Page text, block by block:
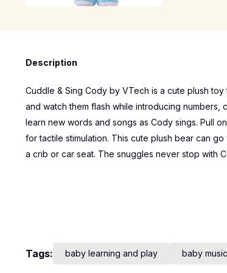
Description
Cuddle & Sing Cody by VTech is a cute plush
and watch them flash while introducing
learn new words and songs as Cody sings. Pull
for tactile stimulation. This cute plush bear can
a crib or car seat. The snuggles never stop with
Tags: baby learning and play baby music